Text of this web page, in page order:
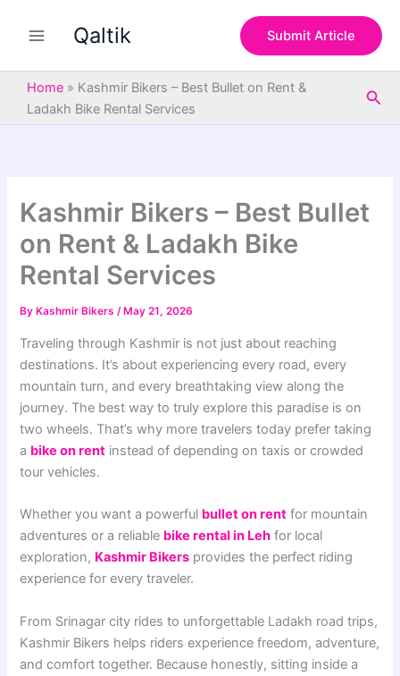
Qaltik Submit Article
Home » Kashmir Bikers – Best Bullet on Rent &
Ladakh Bike Rental Services
Kashmir Bikers – Best Bullet
on Rent & Ladakh Bike
Rental Services
By Kashmir Bikers/ May 21, 2026
Traveling through Kashmir is not just about reaching
destinations. It’s about experiencing every road, every
mountain turn, and every breathtaking view along the
journey. The best way to truly explore this paradise is on
two wheels. That’s why more travelers today prefer taking
a bike on rent instead of depending on taxis or crowded
tour vehicles.
Whether you want a powerful bullet on rent for mountain
adventures or a reliable bike rental in Leh for local
exploration, Kashmir Bikers provides the perfect riding
experience for every traveler.
From Srinagar city rides to unforgettable Ladakh road trips,
Kashmir Bikers helps riders experience freedom, adventure,
and comfort together. Because honestly, sitting inside a